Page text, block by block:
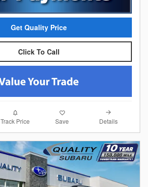
Get Quality Price
Click To Call
Track Price Save Details